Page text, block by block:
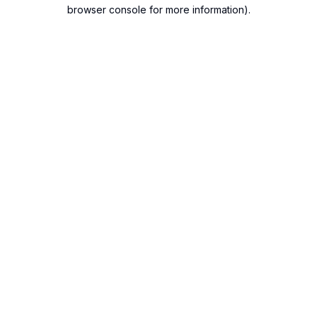
browser console for more information).